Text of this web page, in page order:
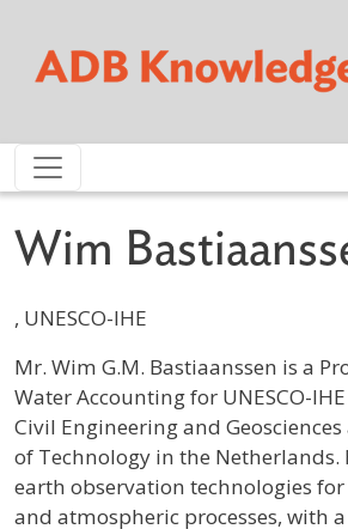
Wim
, UNESCO-IHE
Profile / Bio
Mr. Wim G.M. Bastiaanssen is a
Water Accounting for UNESCO-
Civil Engineering and
of Technology in the Netherlands.
earth observation technologies
and atmospheric processes, with